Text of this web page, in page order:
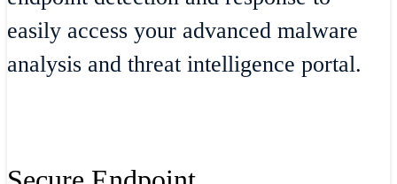
easily access your advanced malware
analysis and threat intelligence portal.